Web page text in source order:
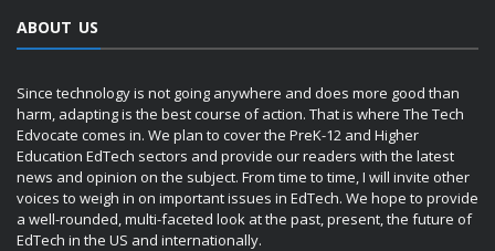
ABOUT US
Since technology is not going anywhere and does more good than
harm, adapting is the best course of action. That is where The Tech
Edvocate comes in. We plan to cover the PreK-12 and Higher
Education EdTech sectors and provide our readers with the latest
news and opinion on the subject. From time to time, I will invite other
voices to weigh in on important issues in EdTech. We hope to provide
a well-rounded, multi-faceted look at the past, present, the future of
EdTech in the US and internationally.